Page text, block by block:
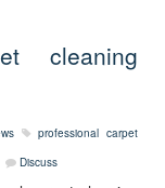
cleaning
professional carpet
Discuss